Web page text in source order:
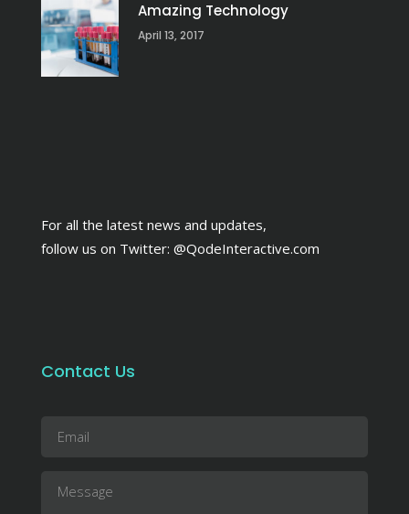
Amazing Technology
April 13, 2017
For all the latest news and updates,
follow us on Twitter: @QodeInteractive.com
Contact Us